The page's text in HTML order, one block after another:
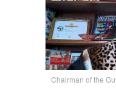
Chairman of the